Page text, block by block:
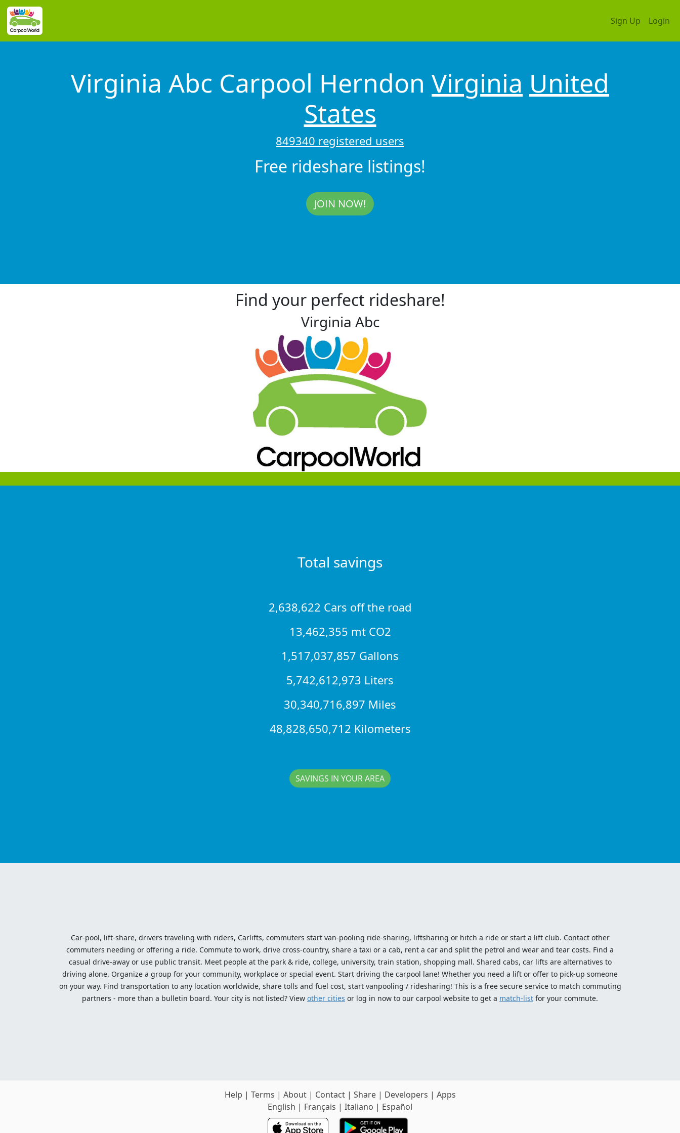
Sign Up Login
Virginia Abc Carpool Herndon Virginia United
States
849340 registered users
Free rideshare listings!
JOIN NOW!
Find your perfect rideshare!
Virginia Abc
Total savings
2,638,622 Cars off the road
13,462,355 mt CO2
1,517,037,857 Gallons
5,742,612,973 Liters
30,340,716,897 Miles
48,828,650,712 Kilometers
SAVINGS IN YOUR AREA
Car-pool, lift-share, drivers traveling with riders, Carlifts, commuters start van-pooling ride-sharing, liftsharing or hitch a ride or start a lift club. Contact other
commuters needing or offering a ride. Commute to work, drive cross-country, share a taxi or a cab, rent a car and split the petrol and wear and tear costs. Find a
casual drive-away or use public transit. Meet people at the park & ride, college, university, train station, shopping mall. Shared cabs, car lifts are alternatives to
driving alone. Organize a group for your community, workplace or special event. Start driving the carpool lane! Whether you need a lift or offer to pick-up someone
on your way. Find transportation to any location worldwide, share tolls and fuel cost, start vanpooling / ridesharing! This is a free secure service to match commuting
partners - more than a bulletin board. Your city is not listed? View other cities or log in now to our carpool website to get a match-list for your commute.
Help | Terms | About| Contact| Share| Developers | Apps
English | Français | Italiano | Español